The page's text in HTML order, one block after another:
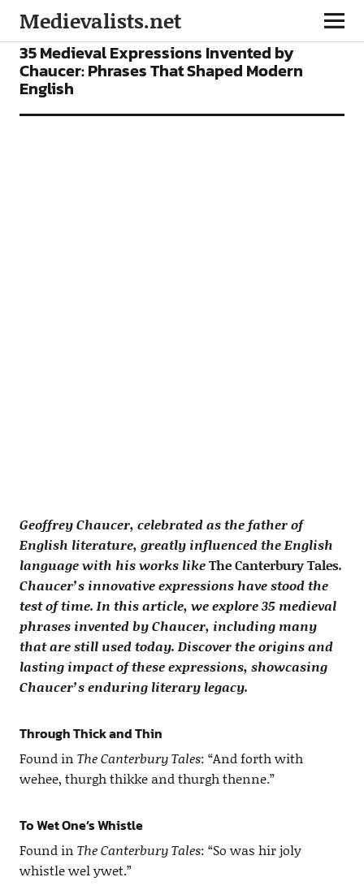
Medievalists.net
FEATURES
35 Medieval Expressions Invented by
Chaucer: Phrases That Shaped Modern
English
Geoffrey Chaucer, celebrated as the father of
English literature, greatly influenced the English
language with his works likeThe Canterbury Tales.
Chaucer’s innovative expressions have stood the
test of time. In this article, we explore 35 medieval
phrases invented by Chaucer, including many
that are still used today. Discover the origins and
lasting impact of these expressions, showcasing
Chaucer’s enduring literary legacy.
Through Thick and Thin
Found in The Canterbury Tales: “And forth with
wehee, thurgh thikke and thurgh thenne.”
To Wet One’s Whistle
Found in The Canterbury Tales: “So was hir joly
whistle wel ywet.”